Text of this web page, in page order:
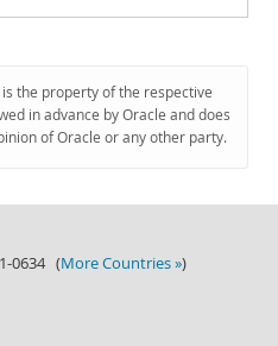
the property of the respective
in advance by Oracle and does
of Oracle or any other party.
0634 (More Countries »)